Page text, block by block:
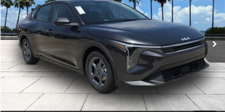
VIN:3KPFT4DE6TE358357 Stock:E358357Model: 2AC3224
DS Ext. Int.
Less
MSRP:
$24,825
Ken Ganley Discount
-$2,425
Pre-Delivery Service fee
+$1,295
Private Tag Agency fee
+$189
Electronic Filing Fee
+$389
Sale Price
$24,273